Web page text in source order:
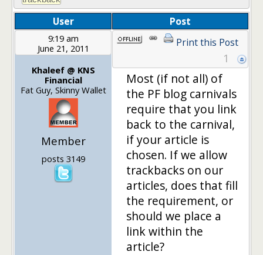
User Post
9:19 am
June 21, 2011
Khaleef @ KNS
Financial
Fat Guy, Skinny Wallet
Member
posts 3149
Print this Post
1
Most (if not all) of
the PF blog carnivals
require that you link
back to the carnival,
if your article is
chosen. If we allow
trackbacks on our
articles, does that fill
the requirement, or
should we place a
link within the
article?